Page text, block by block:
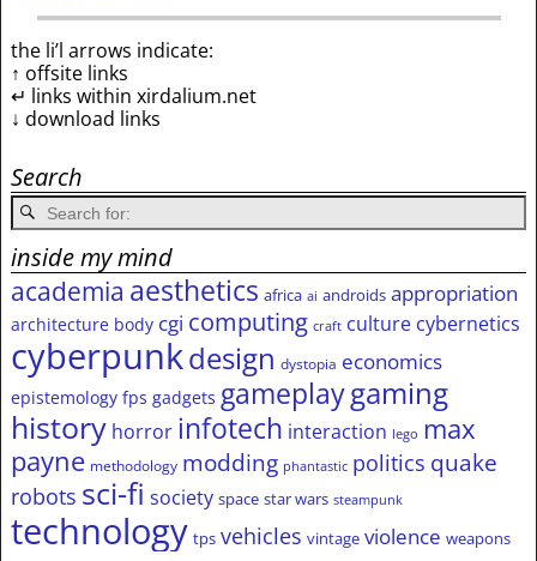
the li’l arrows indicate:
↑ offsite links
↵ links within xirdalium.net
↓ download links
Search
inside my mind
academia aesthetics africa ai androids appropriation
architecture body cgi computing craft culture cybernetics
cyberpunkdesign dystopia economics
epistemology fps gadgets gameplaygaming
history horror infotech interaction lego max
payne methodology modding phantastic politics quake
robots sci-fi society space star wars steampunk
technology tps vehicles vintage violence weapons